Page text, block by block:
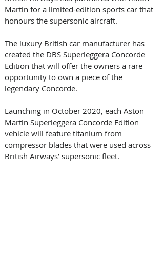
Martin for a limited-edition sports car that
honours the supersonic aircraft.
The luxury British car manufacturer has
created the DBS Superleggera Concorde
Edition that will offer the owners a rare
opportunity to own a piece of the
legendary Concorde.
Launching in October 2020, each Aston
Martin Superleggera Concorde Edition
vehicle will feature titanium from
compressor blades that were used across
British Airways’ supersonic fleet.